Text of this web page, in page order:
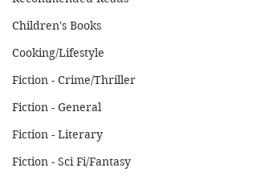
Children's Books
Cooking/Lifestyle
Fiction - Crime/Thriller
Fiction - General
Fiction - Literary
Fiction - Sci Fi/Fantasy